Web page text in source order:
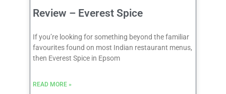
Review – Everest Spice
If you’re looking for something beyond the familiar
favourites found on most Indian restaurant menus,
then Everest Spice in Epsom
READ MORE »